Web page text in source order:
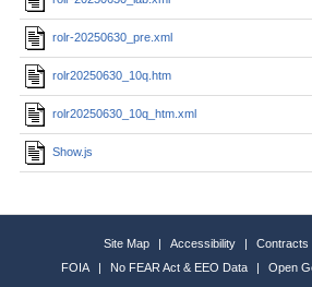
rolr-20250630_pre.xml
rolr20250630_10q.htm
rolr20250630_10q_htm.xml
Show.js
Site Map | Accessibility |
Contracts
FOIA
| No FEAR Act & EEO Data | Open